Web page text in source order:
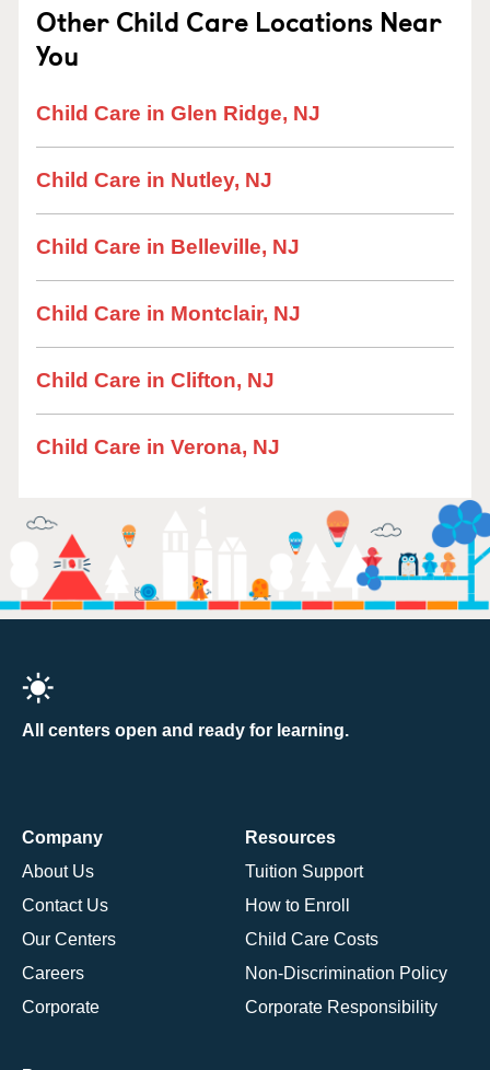
Other Child Care Locations Near
You
Child Care in Glen Ridge, NJ
Child Care in Nutley, NJ
Child Care in Belleville, NJ
Child Care in Montclair, NJ
Child Care in Clifton, NJ
Child Care in Verona, NJ
All centers open and ready for learning.
Company
About Us
Contact Us
Our Centers
Careers
Corporate
Resources
Tuition Support
How to Enroll
Child Care Costs
Non-Discrimination Policy
Corporate Responsibility